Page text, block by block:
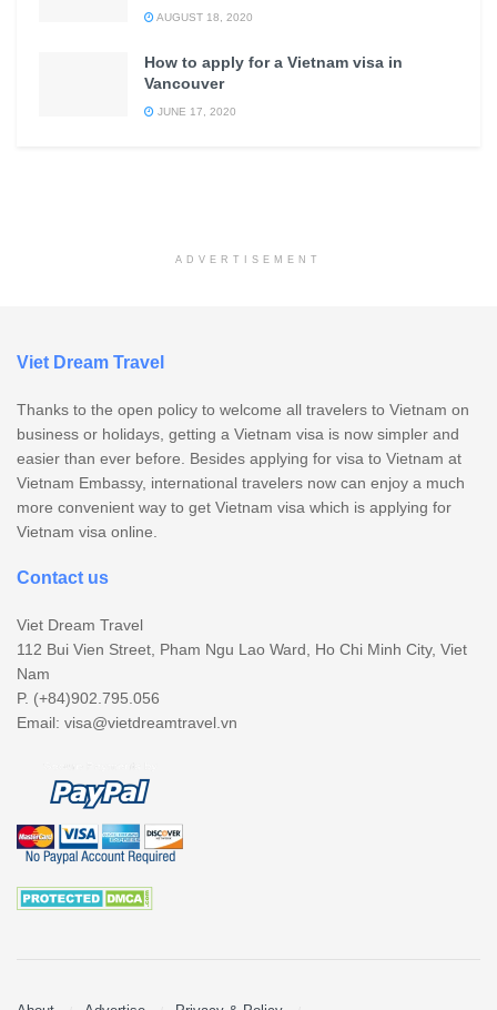
AUGUST 18, 2020
How to apply for a Vietnam visa in
Vancouver
JUNE 17, 2020
ADVERTISEMENT
Viet Dream Travel
Thanks to the open policy to welcome all travelers to Vietnam on
business or holidays, getting a Vietnam visa is now simpler and
easier than ever before. Besides applying for visa to Vietnam at
Vietnam Embassy, international travelers now can enjoy a much
more convenient way to get Vietnam visa which is applying for
Vietnam visa online.
Contact us
Viet Dream Travel
112 Bui Vien Street, Pham Ngu Lao Ward, Ho Chi Minh City, Viet
Nam
P. (+84)902.795.056
Email: visa@vietdreamtravel.vn